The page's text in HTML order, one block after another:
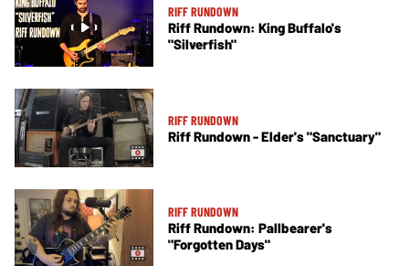
RIFF RUNDOWN
Riff Rundown: King Buffalo's
"Silverfish"
RIFF RUNDOWN
Riff Rundown - Elder's "Sanctuary"
RIFF RUNDOWN
Riff Rundown: Pallbearer's
"Forgotten Days"